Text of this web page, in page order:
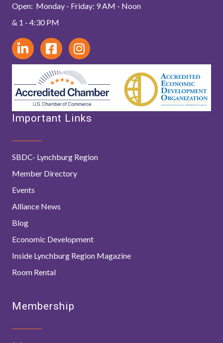
Open: Monday - Friday: 9 AM - Noon
& 1 - 4:30 PM
Important Links
SBDC- Lynchburg Region
Member Directory
Events
Alliance News
Blog
Economic Development
Inside Lynchburg Region Magazine
Room Rental
Membership